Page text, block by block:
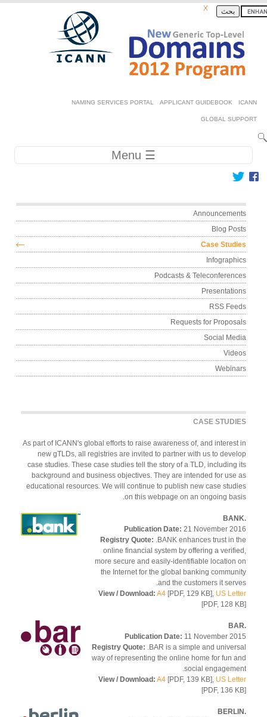
Skip to
Secondary
APPLICANT GUIDEBOOK
NAMING SERVICES PORTAL
GLOBAL
بحث
Main
CASE
As part of ICANN's global efforts to raise awareness of, and
new gTLDs, all registries are invited to partner with us to
case studies. These case studies tell the story of a TLD,
background and business objectives. They are intended for use
educational resources. We will continue to publish new case
on this webpage on an ongoing
Publication Date:21 November
Registry Quote:.BANK enhances trust in
online financial system by offering a
more secure and easily-identifiable location
the Internet for the global banking
and the customers it
View / Download: A4[PDF, 129 KB],US
[PDF, 128
Publication Date:11 November
Registry Quote:.BAR is a simple and
way of representing the online home for fun
social
View / Download: A4[PDF, 139 KB],US
[PDF, 136
Main
Blog
Case
Podcasts &
RSS
Requests for
Social